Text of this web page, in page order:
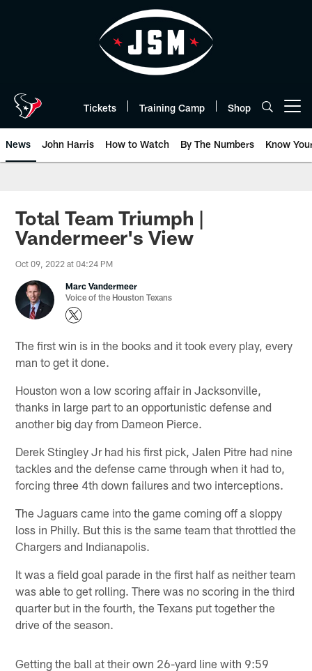
Tickets Training Camp Shop
News John Harris How to Watch By The Numbers Know
Total Team Triumph |
Vandermeer's View
Oct 09, 2022 at 04:24 PM
Marc Vandermeer
Voice of the Houston Texans
The first win is in the books and it took every play, every
man to get it done.
Houston won a low scoring affair in Jacksonville,
thanks in large part to an opportunistic defense and
another big day from Dameon Pierce.
Derek Stingley Jr had his first pick, Jalen Pitre had nine
tackles and the defense came through when it had to,
forcing three 4th down failures and two interceptions.
The Jaguars came into the game coming off a sloppy
loss in Philly. But this is the same team that throttled the
Chargers and Indianapolis.
It was a field goal parade in the first half as neither team
was able to get rolling. There was no scoring in the third
quarter but in the fourth, the Texans put together the
drive of the season.
Getting the ball at their own 26-yard line with 9:59